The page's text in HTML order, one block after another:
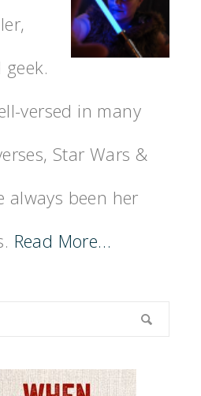
versed in many
Star Wars &
always been her
Read More…